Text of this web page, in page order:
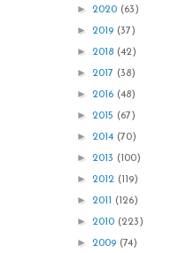
► 2020 (63)
► 2019 (37)
► 2018 (42)
► 2017 (38)
► 2016 (48)
► 2015 (67)
► 2014 (70)
► 2013 (100)
► 2012 (119)
► 2011 (126)
► 2010 (223)
► 2009 (74)